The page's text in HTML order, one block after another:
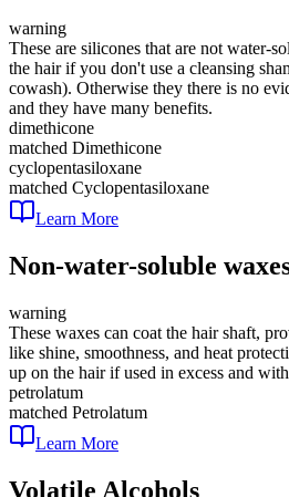
warning
These are silicones that are not water-
the hair if you don't use a cleansing
cowash). Otherwise they there is no
and they have many benefits.
dimethicone
matched Dimethicone
cyclopentasiloxane
matched Cyclopentasiloxane
Learn More
Non-water-soluble
warning
These waxes can coat the hair shaft,
like shine, smoothness, and heat
up on the hair if used in excess and
petrolatum
matched Petrolatum
Learn More
Volatile Alcohols